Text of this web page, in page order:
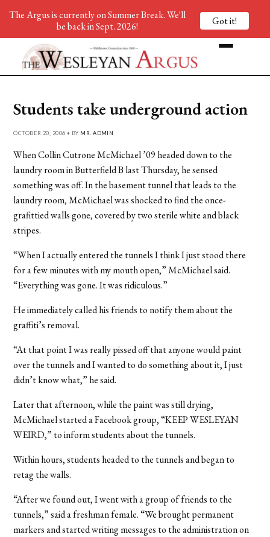
Students take underground action
OCTOBER 20, 2006 • BY MR. ADMIN
When Collin Cutrone McMichael ’09 headed down to the
laundry room in Butterfield B last Thursday, he sensed
something was off. In the basement tunnel that leads to the
laundry room, McMichael was shocked to find the once-
grafittied walls gone, covered by two sterile white and black
stripes.
“When I actually entered the tunnels I think I just stood there
for a few minutes with my mouth open,” McMichael said.
“Everything was gone. It was ridiculous.”
He immediately called his friends to notify them about the
graffiti’s removal.
“At that point I was really pissed off that anyone would paint
over the tunnels and I wanted to do something about it, I just
didn’t know what,” he said.
Later that afternoon, while the paint was still drying,
McMichael started a Facebook group, “KEEP WESLEYAN
WEIRD,” to inform students about the tunnels.
Within hours, students headed to the tunnels and began to
retag the walls.
“After we found out, I went with a group of friends to the
tunnels,” said a freshman female. “We brought permanent
markers and started writing messages to the administration on
The Argus is currently on Summer Break. We'll
be back in Sept. 2026!
Got it!